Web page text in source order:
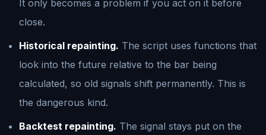
It only becomes a problem if you act on it before
close.
Historical repainting. The script uses functions that
look into the future relative to the bar being
calculated, so old signals shift permanently. This is
the dangerous kind.
Backtest repainting. The signal stays put on the